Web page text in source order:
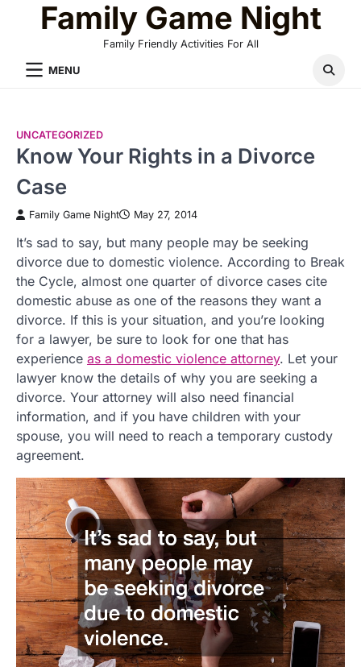
Family Game Night
Family Friendly Activities For All
MENU
UNCATEGORIZED
Know Your Rights in a Divorce
Case
Family Game Night May 27, 2014
It’s sad to say, but many people may be seeking
divorce due to domestic violence. According to Break
the Cycle, almost one quarter of divorce cases cite
domestic abuse as one of the reasons they want a
divorce. If this is your situation, and you’re looking
for a lawyer, be sure to look for one that has
experience as a domestic violence attorney. Let your
lawyer know the details of why you are seeking a
divorce. Your attorney will also need financial
information, and if you have children with your
spouse, you will need to reach a temporary custody
agreement.